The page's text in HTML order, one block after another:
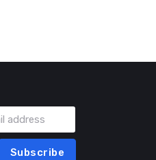
Subscribe